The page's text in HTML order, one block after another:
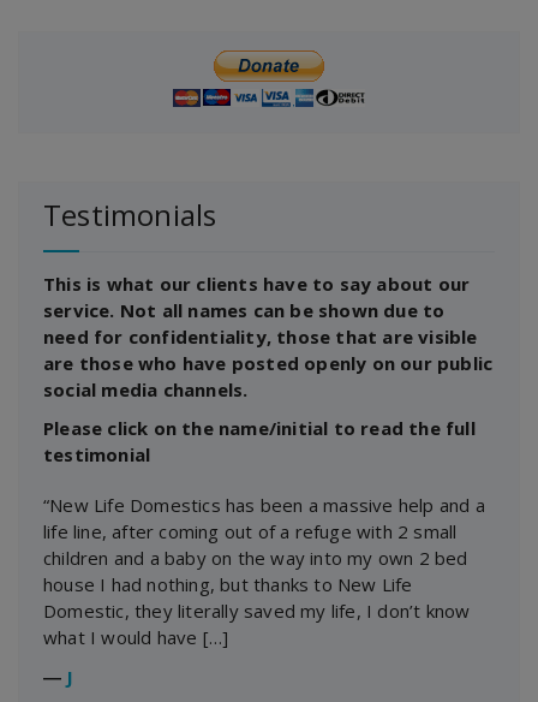
Testimonials
This is what our clients have to say about our
service. Not all names can be shown due to
need for confidentiality, those that are visible
are those who have posted openly on our public
social media channels.
Please click on the name/initial to read the full
testimonial
“New Life Domestics has been a massive help and a
life line, after coming out of a refuge with 2 small
children and a baby on the way into my own 2 bed
house I had nothing, but thanks to New Life
Domestic, they literally saved my life, I don’t know
what I would have […]
― J